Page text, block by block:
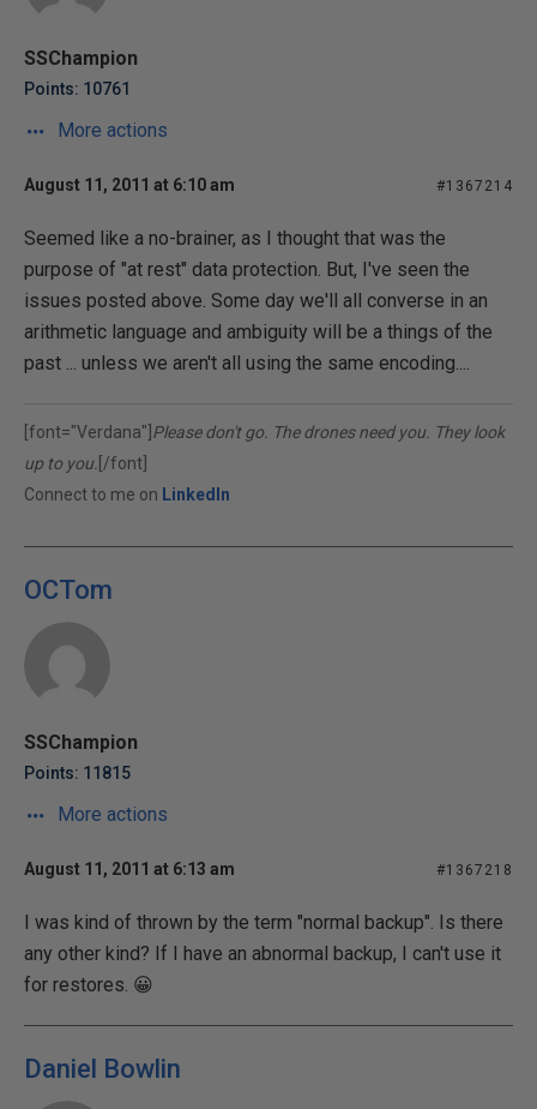
SSChampion
Points: 10761
More actions
August 11, 2011 at 6:10 am #1367214
Seemed like a no-brainer, as I thought that was the
purpose of "at rest" data protection. But, I've seen the
issues posted above. Some day we'll all converse in an
arithmetic language and ambiguity will be a things of the
past ... unless we aren't all using the same encoding....
[font="Verdana"] Please don't go. The drones need you. They look
up to you. [/font]
Connect to me on LinkedIn
OCTom
SSChampion
Points: 11815
More actions
August 11, 2011 at 6:13 am #1367218
I was kind of thrown by the term "normal backup". Is there
any other kind? If I have an abnormal backup, I can't use it
for restores. 😀
Daniel Bowlin